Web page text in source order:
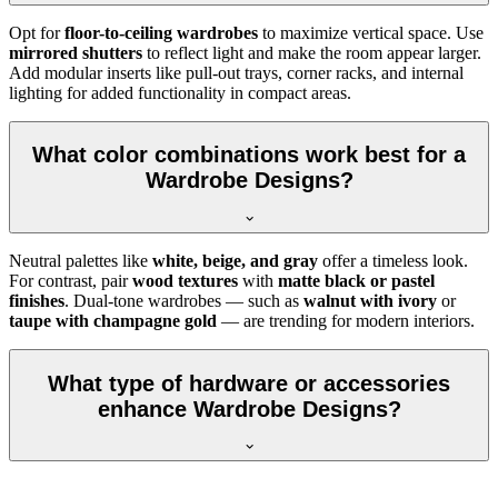
Opt forfloor-to-ceiling wardrobes to maximize vertical space. Use
mirrored shutters to reflect light and make the room appear larger.
Add modular inserts like pull-out trays, corner racks, and internal
lighting for added functionality in compact areas.
What color combinations work best for a
Wardrobe Designs?
Neutral palettes like white, beige, and gray offer a timeless look.
For contrast, pairwood textures with matte black or pastel
finishes. Dual-tone wardrobes — such as walnut with ivory or
taupe with champagne gold — are trending for modern interiors.
What type of hardware or accessories
enhance Wardrobe Designs?